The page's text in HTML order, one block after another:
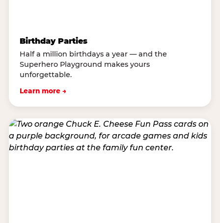
Birthday Parties
Half a million birthdays a year — and the
Superhero Playground makes yours
unforgettable.
Learn more →